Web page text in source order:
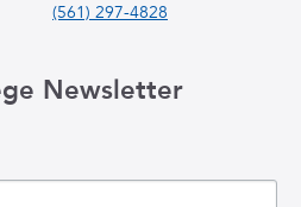
(561) 297-4828
Newsletter